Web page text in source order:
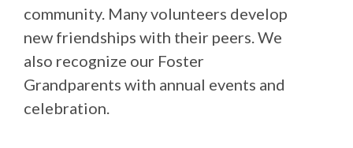
community. Many volunteers develop
new friendships with their peers. We
also recognize our Foster
Grandparents with annual events and
celebration.